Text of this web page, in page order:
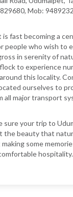
Mob:
is fast becoming a
people who wish to
in serenity of
to experience
this locality.
ourselves to
all major transport
sure your trip to
the beauty that
some
hospitality.